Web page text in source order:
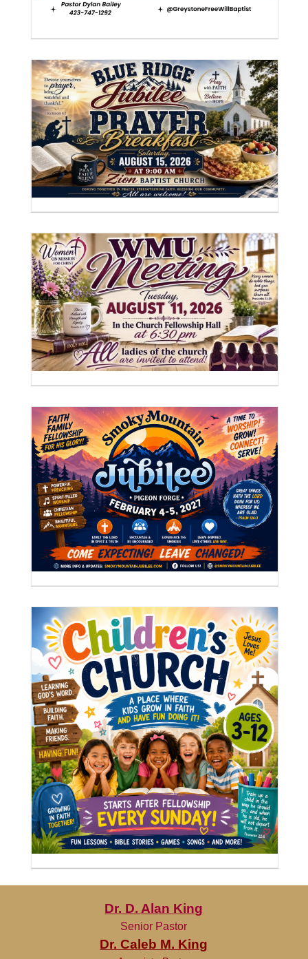
Dr. D. Alan King
Senior Pastor
Dr. Caleb M. King